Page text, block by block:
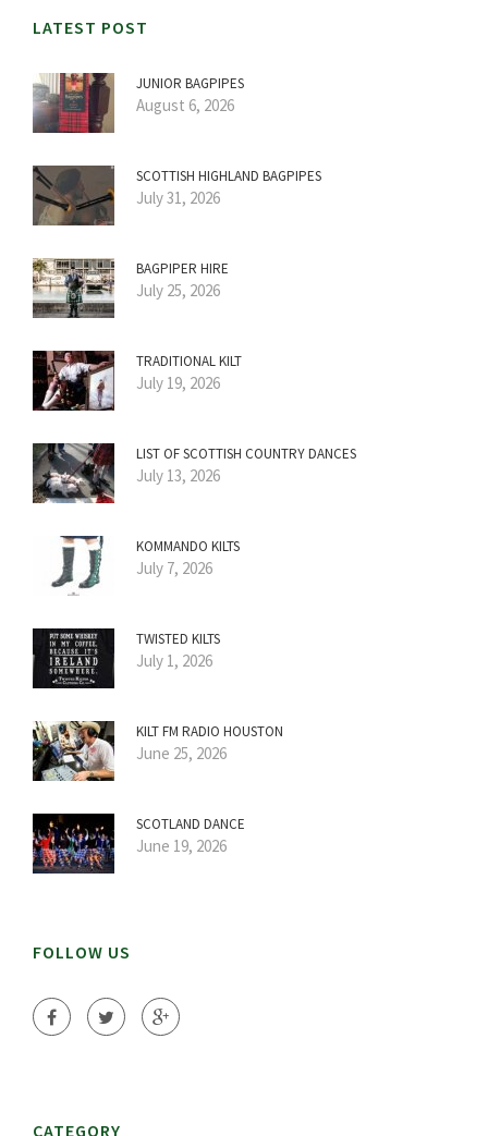
LATEST POST
JUNIOR BAGPIPES
August 6, 2026
SCOTTISH HIGHLAND BAGPIPES
July 31, 2026
BAGPIPER HIRE
July 25, 2026
TRADITIONAL KILT
July 19, 2026
LIST OF SCOTTISH COUNTRY DANCES
July 13, 2026
KOMMANDO KILTS
July 7, 2026
TWISTED KILTS
July 1, 2026
KILT FM RADIO HOUSTON
June 25, 2026
SCOTLAND DANCE
June 19, 2026
FOLLOW US
CATEGORY